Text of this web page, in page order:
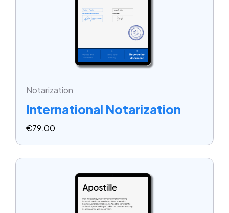
Notarization
International Notarization
€79.00